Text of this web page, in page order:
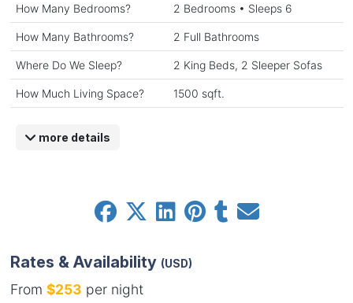
How Many Bedrooms? 2 Bedrooms • Sleeps 6
How Many Bathrooms? 2 Full Bathrooms
Where Do We Sleep? 2 King Beds, 2 Sleeper Sofas
How Much Living Space? 1500 sqft.
more details
Rates & Availability (USD)
From $253 per night